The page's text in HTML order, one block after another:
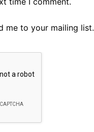
me to your mailing list.